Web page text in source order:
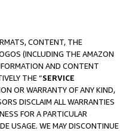
CONTENT, THE
(INCLUDING THE AMAZON
AND CONTENT
THE “SERVICE
OR WARRANTY OF ANY KIND,
DISCLAIM ALL WARRANTIES
FOR A PARTICULAR
USAGE. WE MAY DISCONTINUE